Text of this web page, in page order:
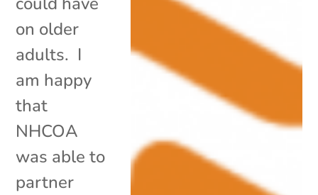
on older
adults. I
am happy
that
NHCOA
was able to
partner